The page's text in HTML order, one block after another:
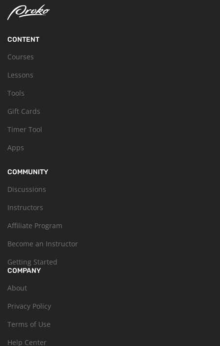
CONTENT
Courses
Lessons
Tools
Gift Cards
Timer Tool
Apps
COMMUNITY
Discussions
Instructors
Affiliate Program
Become an Instructor
Getting Started
COMPANY
About
Privacy Policy
Terms of Use
Help Center